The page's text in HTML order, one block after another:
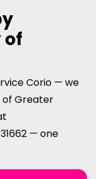
of
Corio — we
of Greater
— one